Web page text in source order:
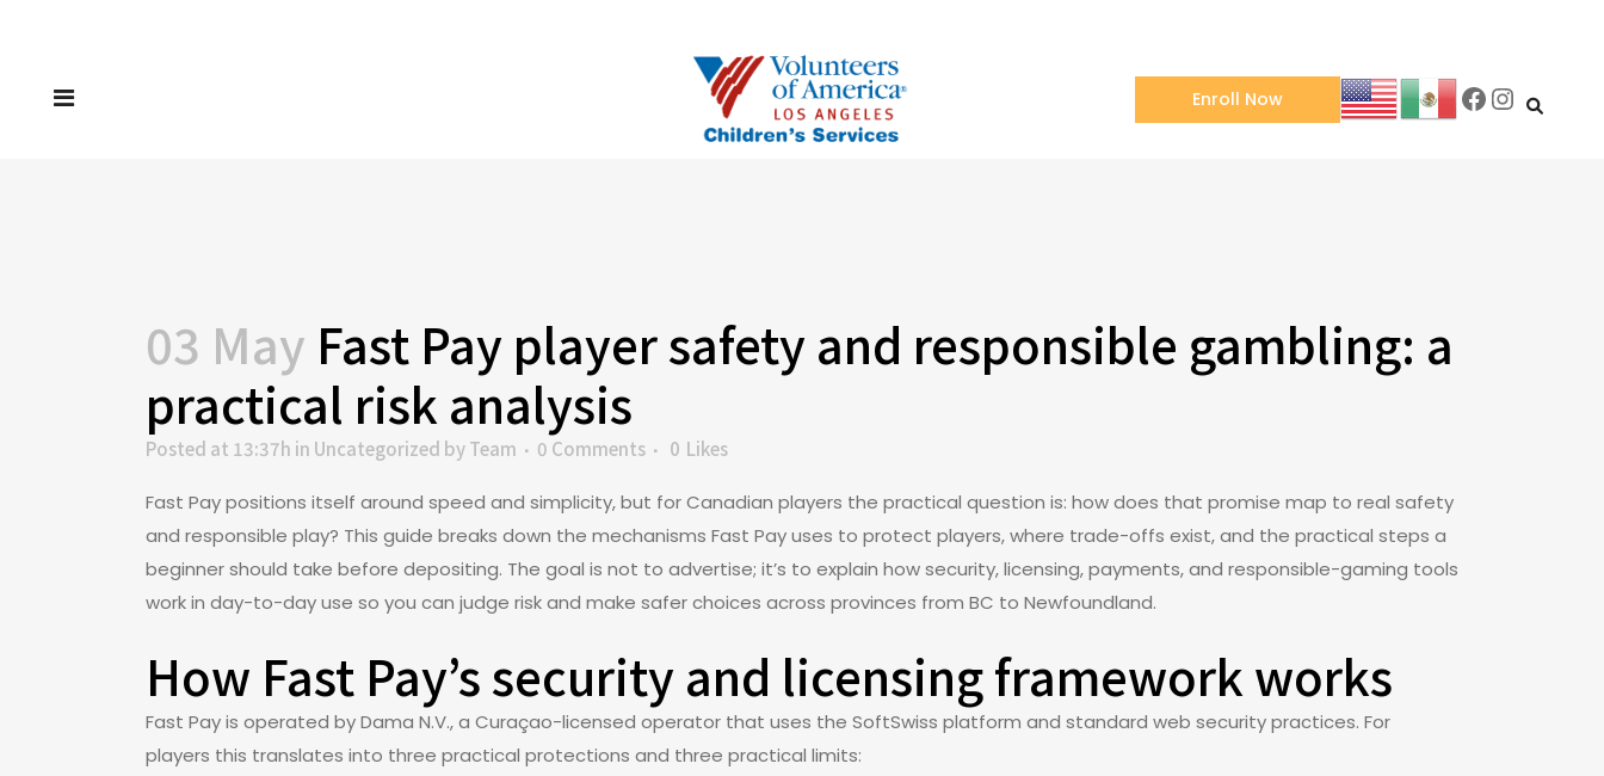
Enroll Now Facebook
03 May Fast Pay player safety and responsible gambling: a
practical risk analysis
Posted at 13:37h in Uncategorized byTeam 0 Comments 0 Likes
Fast Pay positions itself around speed and simplicity, but for Canadian players the practical question is: how does that promise map to real safety
and responsible play? This guide breaks down the mechanisms Fast Pay uses to protect players, where trade-offs exist, and the practical steps a
beginner should take before depositing. The goal is not to advertise; it’s to explain how security, licensing, payments, and responsible-gaming tools
work in day-to-day use so you can judge risk and make safer choices across provinces from BC to Newfoundland.
How Fast Pay’s security and licensing framework works
Fast Pay is operated by Dama N.V., a Curaçao-licensed operator that uses the SoftSwiss platform and standard web security practices. For
players this translates into three practical protections and three practical limits: